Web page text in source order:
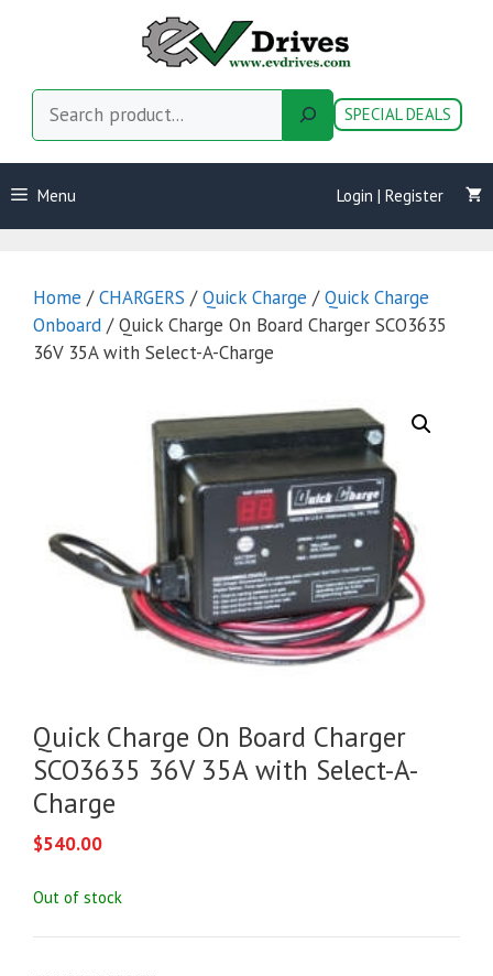
SPECIAL DEALS
Menu Login | Register
Home /CHARGERS /Quick Charge /Quick Charge
Onboard / Quick Charge On Board Charger SCO3635
36V 35A with Select-A-Charge
Quick Charge On Board Charger
SCO3635 36V 35A with Select-A-
Charge
$540.00
Out of stock